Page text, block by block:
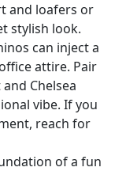
and loafers or
stylish look.
can inject a
attire. Pair
Chelsea
vibe. If you
reach for
of a fun